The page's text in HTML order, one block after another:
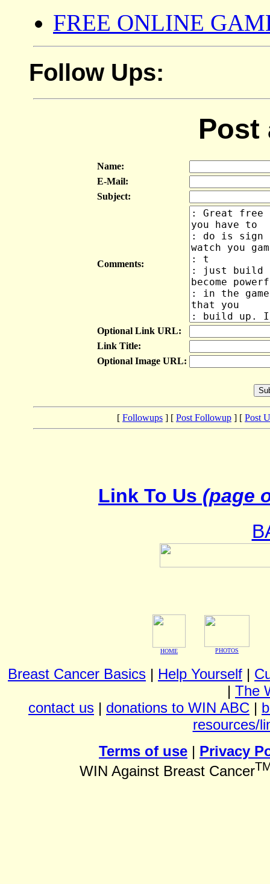
FREE ONLINE
Follow Ups:
Post
Name:
E-Mail:
Subject:
Comments:
Optional Link URL:
Link Title:
Optional Image URL:
[ Followups ] [ Post Followup ] [ Post
Link To Us (page
HOME PHOTOS
Breast Cancer Basics | Help Yourself |
| The
contact us | donations to WIN ABC |
resources/
Terms of use | Privacy
WIN Against Breast Cancer